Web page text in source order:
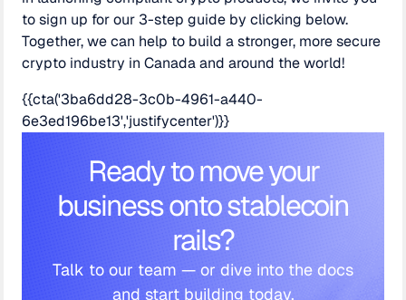
to sign up for our 3-step guide by clicking below.
Together, we can help to build a stronger, more secure
crypto industry in Canada and around the world!
{{cta('3ba6dd28-3c0b-4961-a440-
6e3ed196be13','justifycenter')}}
Ready to move your
business onto stablecoin
rails?
Talk to our team — or dive into the docs
and start building today.